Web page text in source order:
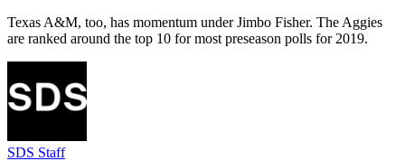
Texas A&M, too, has momentum under Jimbo Fisher. The Aggies
are ranked around the top 10 for most preseason polls for 2019.
SDS Staff